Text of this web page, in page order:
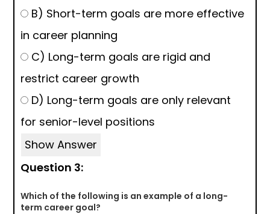
B) Short-term goals are more effective
in career planning
C) Long-term goals are rigid and
restrict career growth
D) Long-term goals are only relevant
for senior-level positions
Show Answer
Question 3:
Which of the following is an example of a long-
term career goal?